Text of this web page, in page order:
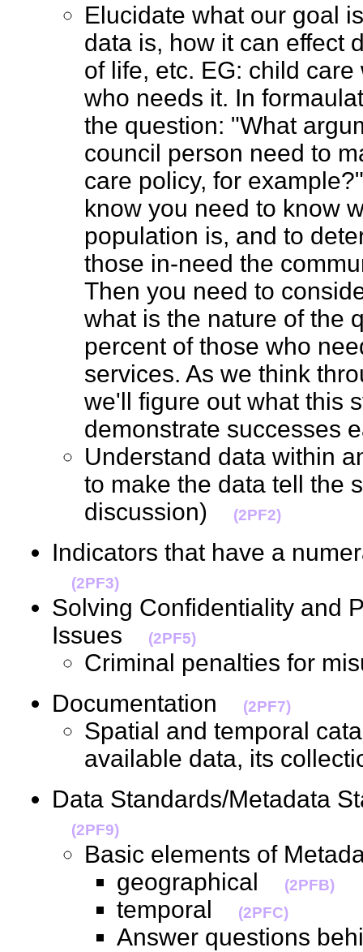
Elucidate what our goal
data is, how it can effect
of life, etc. EG: child
who needs it. In
the question: "What
council person need to
care policy, for
know you need to know
population is, and to
those in-need the
Then you need to
what is the nature of the
percent of those who
services. As we think
we'll figure out what this
demonstrate
Understand data within
to make the data tell the
discussion)
(2PF2)
Indicators that have a
(2PF3)
Solving Confidentiality and
Issues
(2PF5)
Criminal penalties for
Documentation
(2PF7)
Spatial and temporal
available data, its
Data Standards/Metadata
(2PF9)
Basic elements of
geographical
(2PFB)
temporal (2PFC)
Answer questions